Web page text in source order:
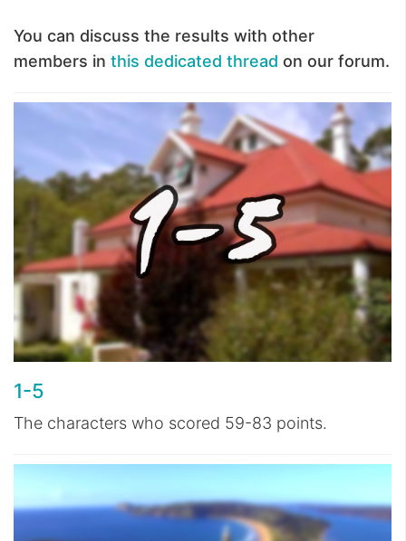
You can discuss the results with other
members in this dedicated thread on our forum.
1-5
The characters who scored 59-83 points.